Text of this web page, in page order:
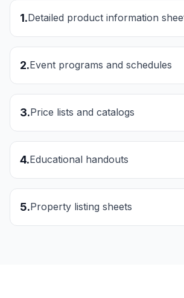
1.Detailed product information
2.Event programs and schedules
3.Price lists and catalogs
4.Educational handouts
5.Property listing sheets